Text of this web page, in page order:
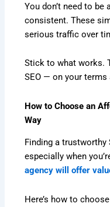
You don’t need to be
consistent. These
serious traffic over
Stick to what works.
SEO — on your terms
How to Choose an
Way
Finding a trustworthy
especially when
agency will offer
Here’s how to